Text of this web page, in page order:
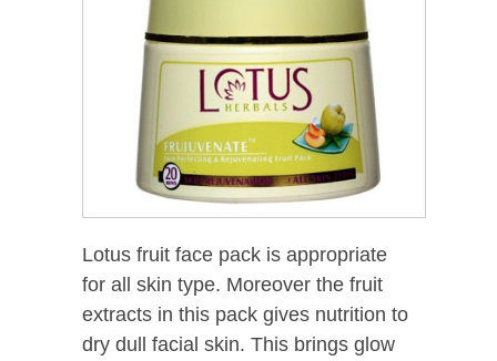
Lotus fruit face pack is appropriate
for all skin type. Moreover the fruit
extracts in this pack gives nutrition to
dry dull facial skin. This brings glow